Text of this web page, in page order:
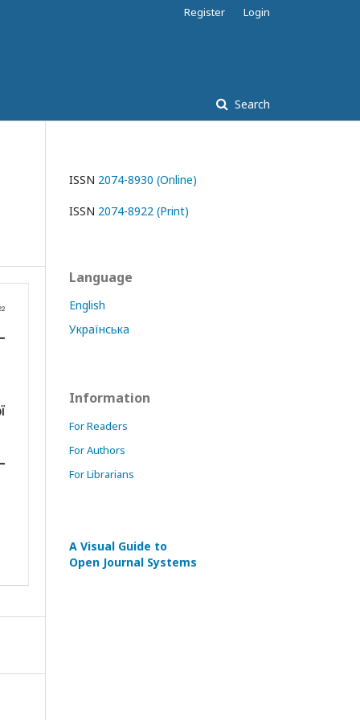
Search
Register Login
ISSN 2074-8930 (Online)
ISSN 2074-8922 (Print)
Language
English
Українська
Information
For Readers
For Authors
For Librarians
A Visual Guide to
Open Journal Systems